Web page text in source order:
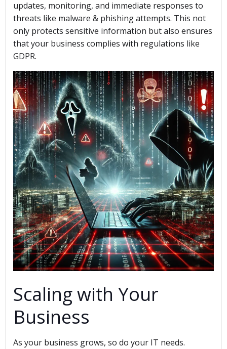
updates, monitoring, and immediate responses to
threats like malware & phishing attempts. This not
only protects sensitive information but also ensures
that your business complies with regulations like
GDPR.
Scaling with Your
Business
As your business grows, so do your IT needs.